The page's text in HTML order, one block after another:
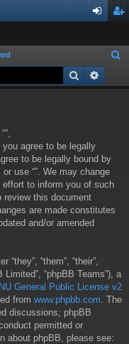
ist
a
Search
you agree to be legally
to be legally bound by
use “”. We may change
to inform you of such
review this document
are made constitutes
and/or amended
“them”, “their”,
Limited”, “phpBB Teams”), a
General Public License v2
from www.phpbb.com . The
discussions; phpBB
permitted or
about phpBB, please see: